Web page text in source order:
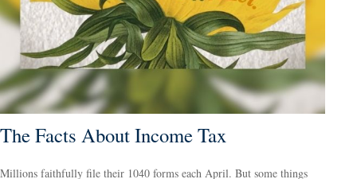
The Facts About Income Tax
Millions faithfully file their 1040 forms each April. But some things